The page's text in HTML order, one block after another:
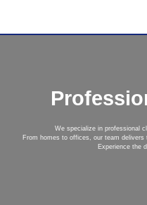
We specialize in professional
From homes to offices, our team delivers
Experience the